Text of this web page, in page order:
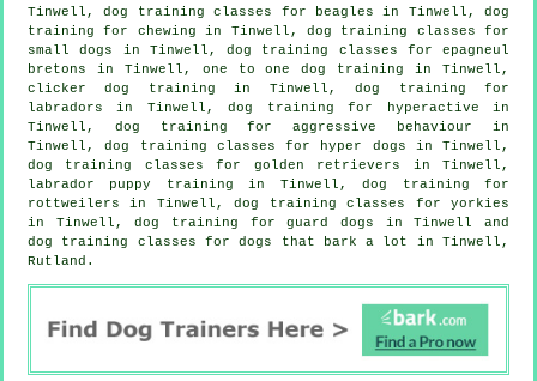
Tinwell, dog training classes for beagles in Tinwell, dog
training for chewing in Tinwell, dog training classes for
small dogs in Tinwell, dog training classes for epagneul
bretons in Tinwell, one to one dog training in Tinwell,
clicker dog training in Tinwell, dog training for
labradors in Tinwell, dog training for hyperactive in
Tinwell, dog training foraggressive behaviour in
Tinwell, dog training classes for hyper dogs in Tinwell,
dog training classes for golden retrievers in Tinwell,
labrador puppy training in Tinwell, dog training for
rottweilers in Tinwell, dog training classes for yorkies
in Tinwell, dog training for guard dogs in Tinwell and
dog training classes for dogs that bark a lot in Tinwell,
Rutland.